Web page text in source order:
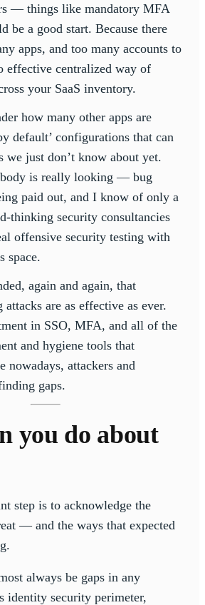
— things like mandatory MFA
be a good start. Because there
apps, and too many accounts to
effective centralized way of
your SaaS inventory.
how many other apps are
default’ configurations that can
we just don’t know about yet.
is really looking — bug
paid out, and I know of only a
thinking security consultancies
offensive security testing with
space.
again and again, that
are as effective as ever.
in SSO, MFA, and all of the
and hygiene tools that
nowadays, attackers and
gaps.
you do about
step is to acknowledge the
— and the ways that expected
always be gaps in any
identity security perimeter,